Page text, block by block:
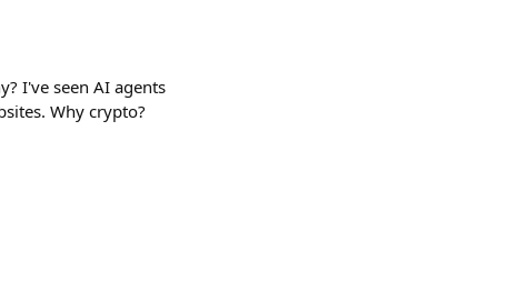
I've seen AI agents
Why crypto?